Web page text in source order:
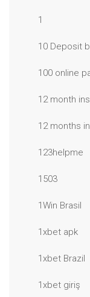
1
10 Deposit
100 online
12 month
12 months
123helpme
1503
1Win Brasil
1xbet apk
1xbet Brazil
1xbet giriş